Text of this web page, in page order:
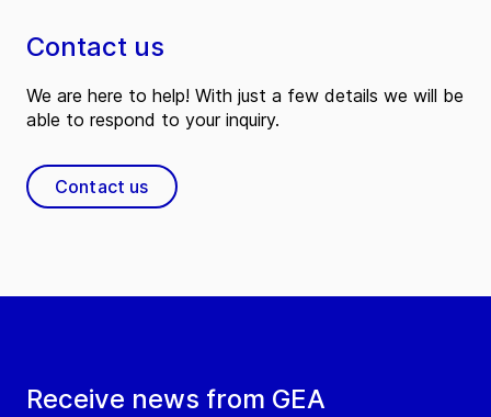
Receive news from GEA
Contact us
We are here to help! With just a few details we will be
able to respond to your inquiry.
Contact us